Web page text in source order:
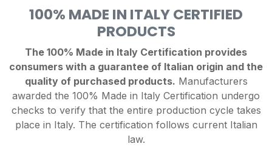
100% MADE IN ITALY CERTIFIED
PRODUCTS
The 100% Made in Italy Certification provides
consumers with a guarantee of Italian origin and the
quality of purchased products. Manufacturers
awarded the 100% Made in Italy Certification undergo
checks to verify that the entire production cycle takes
place in Italy. The certification follows current Italian
law.